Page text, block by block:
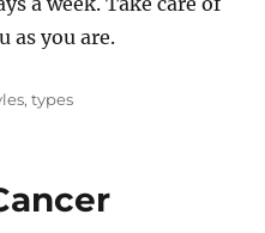
as you are.
,types